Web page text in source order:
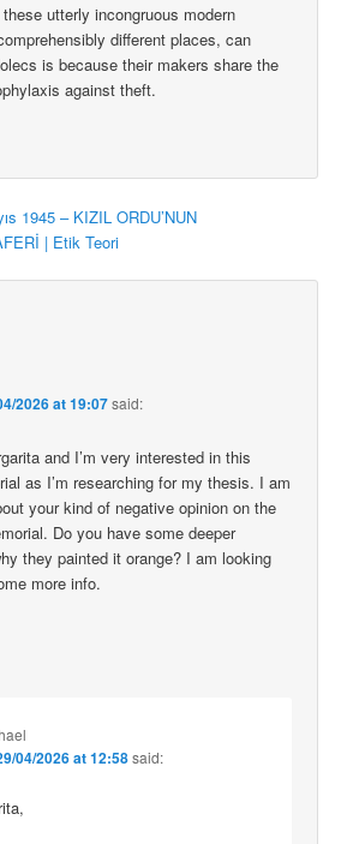
utterly incongruous modern
different places, can
is because their makers share the
against theft.
1945 – KIZIL ORDU’NUN
| Etik Teori
2026 at 19:07said:
and I’m very interested in this
as I’m researching for my thesis. I am
your kind of negative opinion on the
Do you have some deeper
they painted it orange? I am looking
more info.
04/2026 at 12:58said: